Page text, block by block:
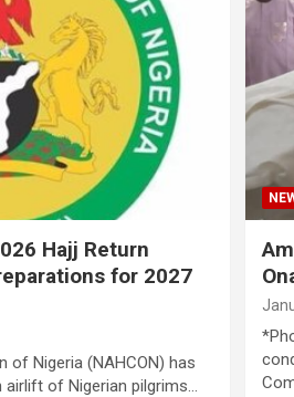
Hajj Return
for 2027
of Nigeria (NAHCON) has
of Nigerian pilgrims…